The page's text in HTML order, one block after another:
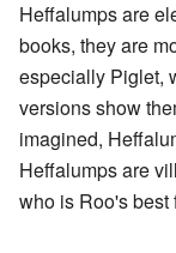
Heffalumps are
books, they are
especially Piglet,
versions show
imagined,
Heffalumps are
who is Roo's best